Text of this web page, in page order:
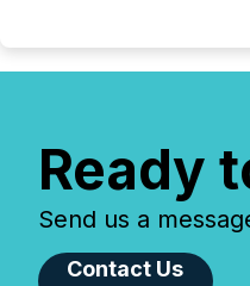
Ready
Send us a
Contact Us